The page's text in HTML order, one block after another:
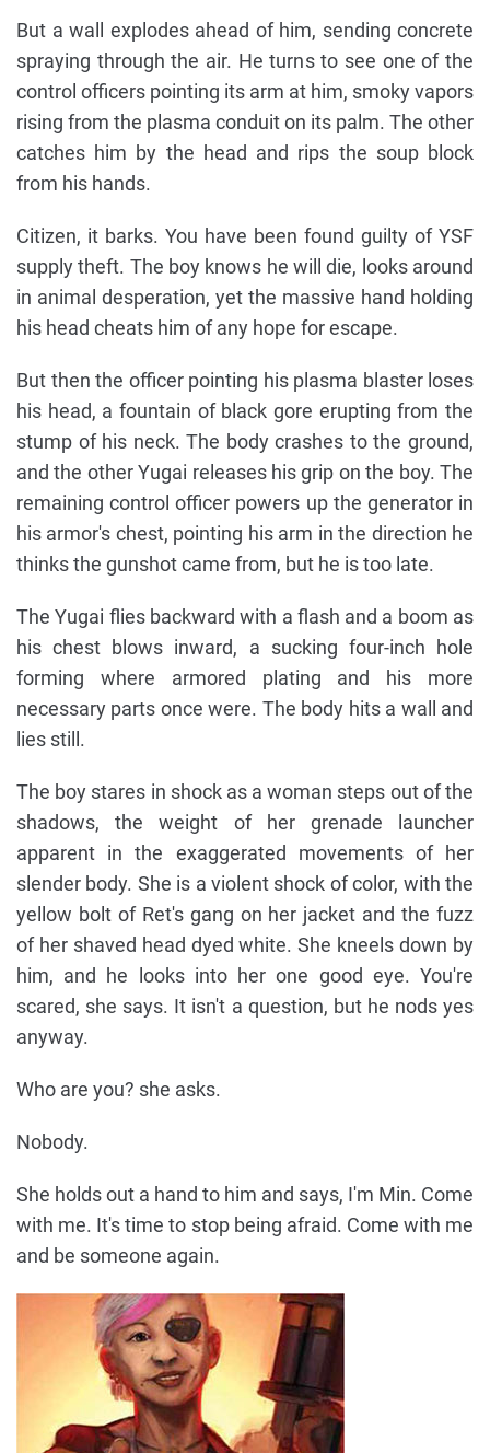
But a wall explodes ahead of him, sending concrete
spraying through the air. He turns to see one of the
control officers pointing its arm at him, smoky vapors
rising from the plasma conduit on its palm. The other
catches him by the head and rips the soup block
from his hands.
Citizen, it barks. You have been found guilty of YSF
supply theft. The boy knows he will die, looks around
in animal desperation, yet the massive hand holding
his head cheats him of any hope for escape.
But then the officer pointing his plasma blaster loses
his head, a fountain of black gore erupting from the
stump of his neck. The body crashes to the ground,
and the other Yugai releases his grip on the boy. The
remaining control officer powers up the generator in
his armor's chest, pointing his arm in the direction he
thinks the gunshot came from, but he is too late.
The Yugai flies backward with a flash and a boom as
his chest blows inward, a sucking four-inch hole
forming where armored plating and his more
necessary parts once were. The body hits a wall and
lies still.
The boy stares in shock as a woman steps out of the
shadows, the weight of her grenade launcher
apparent in the exaggerated movements of her
slender body. She is a violent shock of color, with the
yellow bolt of Ret's gang on her jacket and the fuzz
of her shaved head dyed white. She kneels down by
him, and he looks into her one good eye. You're
scared, she says. It isn't a question, but he nods yes
anyway.
Who are you? she asks.
Nobody.
She holds out a hand to him and says, I'm Min. Come
with me. It's time to stop being afraid. Come with me
and be someone again.